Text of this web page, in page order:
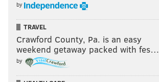
by
TRAVEL
Crawford County, Pa. is an easy
weekend getaway packed with fes…
by